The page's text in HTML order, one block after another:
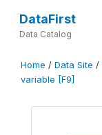
DataFirst
Data Catalog
Home / Data Site /
variable [F9]